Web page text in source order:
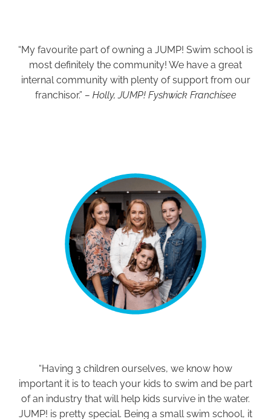
“My favourite part of owning a JUMP! Swim school is
most definitely the community! We have a great
internal community with plenty of support from our
franchisor.” – Holly, JUMP! Fyshwick Franchisee
“Having 3 children ourselves, we know how
important it is to teach your kids to swim and be part
of an industry that will help kids survive in the water.
JUMP! is pretty special. Being a small swim school, it